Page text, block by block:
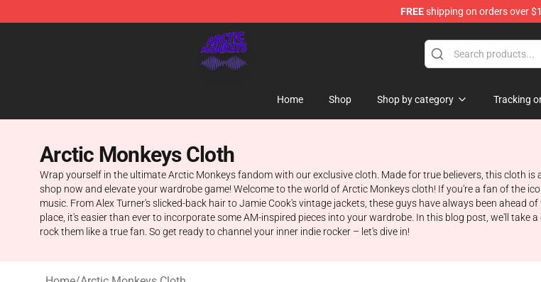
FREEshipping on orders over
Arctic Monkeys Shop - Official Arctic Monkeys Merchandise Store
Home Shop Shop by category Tracking
Arctic Monkeys Cloth
Wrap yourself in the ultimate Arctic Monkeys fandom with our exclusive cloth. Made for true believers, this cloth
shop now and elevate your wardrobe game! Welcome to the world of Arctic Monkeys cloth! If you're a fan of the
music. From Alex Turner's slicked-back hair to Jamie Cook's vintage jackets, these guys have always been
place, it's easier than ever to incorporate some AM-inspired pieces into your wardrobe. In this blog post, we'll
rock them like a true fan. So get ready to channel your inner indie rocker – let's dive in!